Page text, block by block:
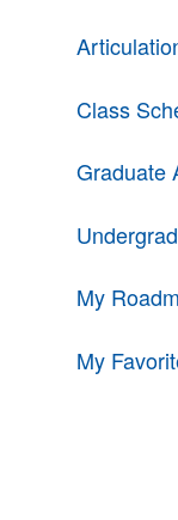
Class
Graduate
My
My